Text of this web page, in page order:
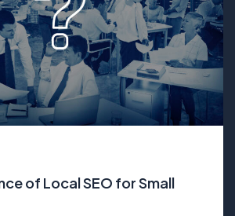
of Local SEO for Small